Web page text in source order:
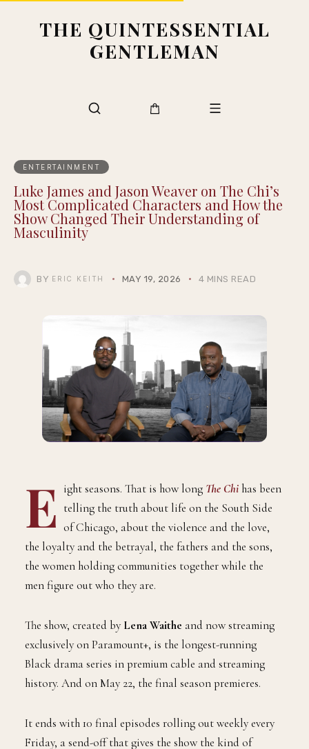
THE QUINTESSENTIAL
GENTLEMAN
ENTERTAINMENT
Luke James and Jason Weaver on The Chi’s
Most Complicated Characters and How the
Show Changed Their Understanding of
Masculinity
BY ERIC KEITH MAY 19, 2026 4 MINS READ
E ight seasons. That is how long The Chi has been
telling the truth about life on the South Side
of Chicago, about the violence and the love,
the loyalty and the betrayal, the fathers and the sons,
the women holding communities together while the
men figure out who they are.
The show, created by Lena Waithe and now streaming
exclusively on Paramount+, is the longest-running
Black drama series in premium cable and streaming
history. And on May 22, the final season premieres.
It ends with 10 final episodes rolling out weekly every
Friday, a send-off that gives the show the kind of